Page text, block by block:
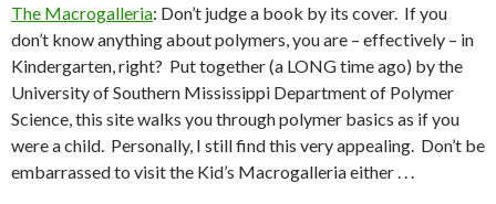
The Macrogalleria: Don’t judge a book by its cover. If you
don’t know anything about polymers, you are – effectively – in
Kindergarten, right? Put together (a LONG time ago) by the
University of Southern Mississippi Department of Polymer
Science, this site walks you through polymer basics as if you
were a child. Personally, I still find this very appealing. Don’t be
embarrassed to visit the Kid’s Macrogalleria either . . .